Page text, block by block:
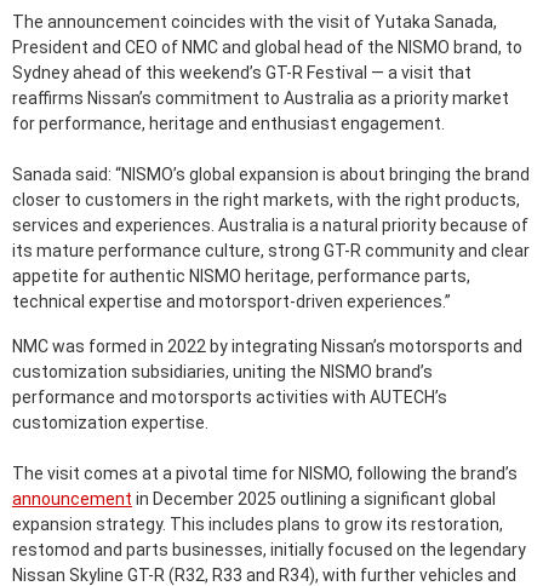
The announcement coincides with the visit of Yutaka Sanada,
President and CEO of NMC and global head of the NISMO brand, to
Sydney ahead of this weekend’s GT-R Festival — a visit that
reaffirms Nissan’s commitment to Australia as a priority market
for performance, heritage and enthusiast engagement.
Sanada said: “NISMO’s global expansion is about bringing the brand
closer to customers in the right markets, with the right products,
services and experiences. Australia is a natural priority because of
its mature performance culture, strong GT-R community and clear
appetite for authentic NISMO heritage, performance parts,
technical expertise and motorsport-driven experiences.”
NMC was formed in 2022 by integrating Nissan’s motorsports and
customization subsidiaries, uniting the NISMO brand’s
performance and motorsports activities with AUTECH’s
customization expertise.
The visit comes at a pivotal time for NISMO, following the brand’s
announcement in December 2025 outlining a significant global
expansion strategy. This includes plans to grow its restoration,
restomod and parts businesses, initially focused on the legendary
Nissan Skyline GT-R (R32, R33 and R34), with further vehicles and